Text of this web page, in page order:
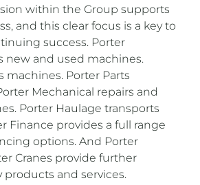
within the Group supports
and this clear focus is a key to
success. Porter
new and used machines.
machines. Porter Parts
Mechanical repairs and
Porter Haulage transports
Finance provides a full range
options. And Porter
Cranes provide further
and services.